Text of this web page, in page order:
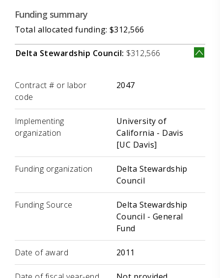
Funding summary
Total allocated funding: $312,566
Delta Stewardship Council: $312,566
Label Value
Contract # or labor
code
2047
Implementing
organization
University of
California - Davis
[UC Davis]
Funding organization
Delta Stewardship
Council
Funding Source
Delta Stewardship
Council - General
Fund
Date of award 2011